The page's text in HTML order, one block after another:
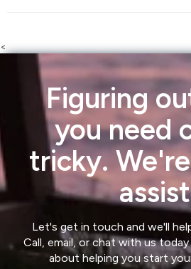
<
Figuring
you need
tricky.
Let's get in touch and we'll
Call, email, or chat with us
about helping you start